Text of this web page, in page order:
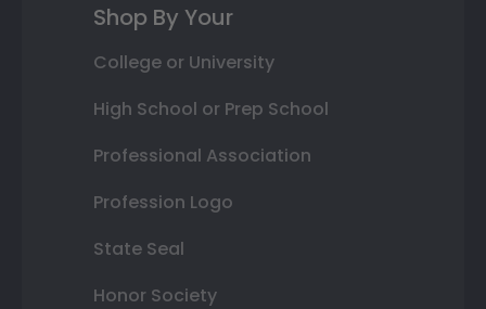
Shop By Your
College or University
High School or Prep School
Professional Association
Profession Logo
State Seal
Honor Society